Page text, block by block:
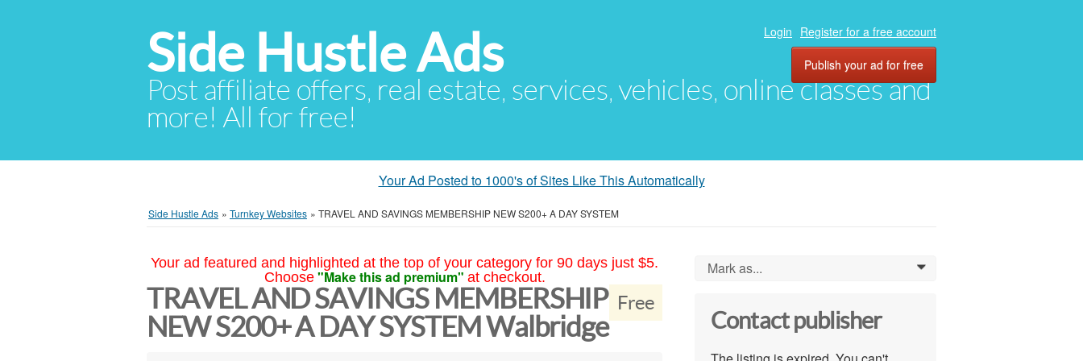
Side Hustle Ads
Post affiliate offers, real estate, services, vehicles, online classes and
more! All for free!
Login Register for a free account
Publish your ad for free
Your Ad Posted to 1000's of Sites Like This Automatically
Side Hustle Ads » Turnkey Websites » TRAVEL AND SAVINGS MEMBERSHIP NEW S200+ A DAY SYSTEM
Your ad featured and highlighted at the top of your category for 90 days just $5.
Choose "Make this ad premium" at checkout.
Free
TRAVEL AND SAVINGS MEMBERSHIP
NEW S200+ A DAY SYSTEM Walbridge
Mark as... 0
Contact publisher